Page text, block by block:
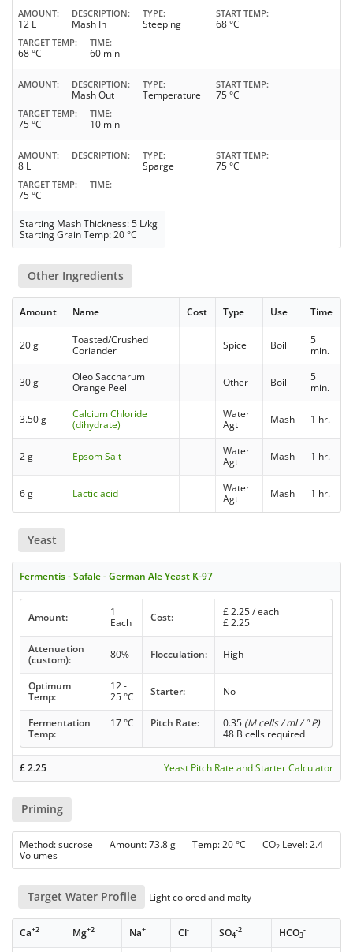
AMOUNT
12 L
DESCRIPTION
Mash In
TYPE
Steeping
START TEMP
68 °C
TARGET TEMP
68 °C
TIME
60 min
AMOUNT DESCRIPTION
Mash Out
TYPE
Temperature
START TEMP
75 °C
TARGET TEMP
75 °C
TIME
10 min
AMOUNT
8 L
DESCRIPTION TYPE
Sparge
START TEMP
75 °C
TARGET TEMP
75 °C
TIME
--
Starting Mash Thickness: 5 L/kg
Starting Grain Temp: 20 °C
Other Ingredients
Amount Name Cost Type Use Time
20 g
Toasted/Crushed
Coriander
Spice Boil
5
min.
30 g
Oleo Saccharum
Orange Peel
Other Boil
5
min.
3.50 g
Calcium Chloride
(dihydrate)
Water
Agt
Mash 1 hr.
2 g Epsom Salt
Water
Agt
Mash 1 hr.
6 g Lactic acid
Water
Agt
Mash 1 hr.
Yeast
Fermentis - Safale - German Ale Yeast K-97
Amount:
1
Each
Cost: £2.25/ each
£2.25
Attenuation
(custom):
80% Flocculation: High
Optimum
Temp:
12 -
25 °C
Starter: No
Fermentation
Temp:
17 °C Pitch Rate: 0.35 (M cells / ml / ° P)
48 B cells required
£2.25 Yeast Pitch Rate and Starter Calculator
Priming
Method: sucrose Amount: 73.8 g Temp: 20 °C CO2 Level: 2.4
Volumes
Target Water Profile Light colored and malty
Ca+2 Mg+2 Na+ Cl- SO4
-2 HCO3
-